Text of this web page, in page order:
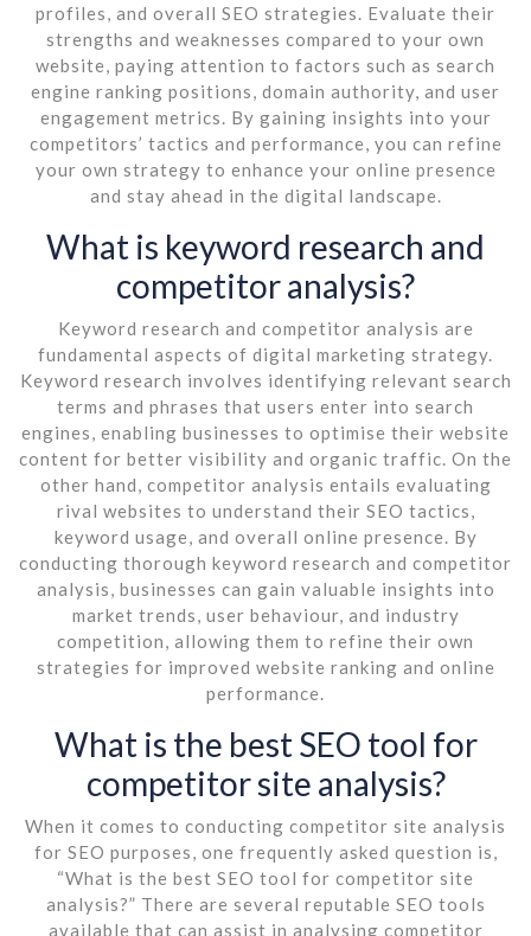
profiles, and overall SEO strategies. Evaluate their
strengths and weaknesses compared to your own
website, paying attention to factors such as search
engine ranking positions, domain authority, and user
engagement metrics. By gaining insights into your
competitors’ tactics and performance, you can refine
your own strategy to enhance your online presence
and stay ahead in the digital landscape.
What is keyword research and
competitor analysis?
Keyword research and competitor analysis are
fundamental aspects of digital marketing strategy.
Keyword research involves identifying relevant search
terms and phrases that users enter into search
engines, enabling businesses to optimise their website
content for better visibility and organic traffic. On the
other hand, competitor analysis entails evaluating
rival websites to understand their SEO tactics,
keyword usage, and overall online presence. By
conducting thorough keyword research and competitor
analysis, businesses can gain valuable insights into
market trends, user behaviour, and industry
competition, allowing them to refine their own
strategies for improved website ranking and online
performance.
What is the best SEO tool for
competitor site analysis?
When it comes to conducting competitor site analysis
for SEO purposes, one frequently asked question is,
“What is the best SEO tool for competitor site
analysis?” There are several reputable SEO tools
available that can assist in analysing competitor